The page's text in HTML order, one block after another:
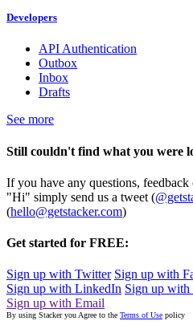
Developers
API Authentication
Outbox
Inbox
Drafts
See more
Still couldn't find what you were
If you have any questions,
"Hi" simply send us a tweet (
(hello@getstacker.com)
Get started for FREE:
Sign up with Twitter Sign up with
Sign up with LinkedIn Sign up with
Sign up with Email
By using Stacker you Agree to the Terms of Use policy